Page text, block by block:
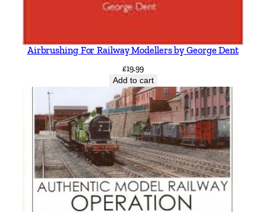
Airbrushing For Railway Modellers by George Dent
£19.99
Add to cart